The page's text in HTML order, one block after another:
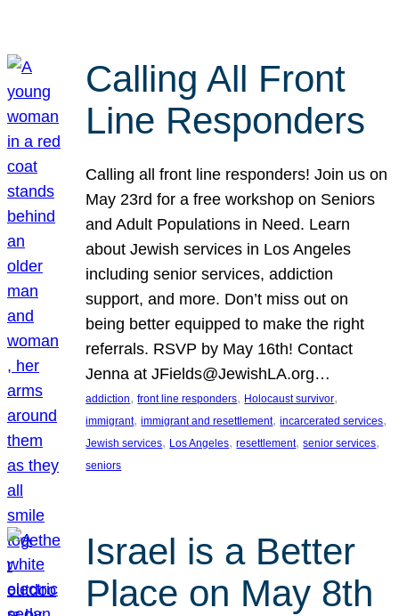
Calling All Front
Line Responders
Calling all front line responders! Join us on
May 23rd for a free workshop on Seniors
and Adult Populations in Need. Learn
about Jewish services in Los Angeles
including senior services, addiction
support, and more. Don’t miss out on
being better equipped to make the right
referrals. RSVP by May 16th! Contact
Jenna at JFields@JewishLA.org…
addiction, front line responders, Holocaust survivor
immigrant, immigrant and resettlement, incarcerated services
Jewish services, Los Angeles, resettlement, senior services
seniors
Israel is a Better
Place on May 8th